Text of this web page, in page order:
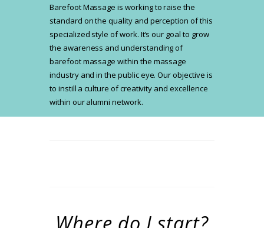
Barefoot Massage is working to raise the
standard on the quality and perception of this
specialized style of work. It’s our goal to grow
the awareness and understanding of
barefoot massage within the massage
industry and in the public eye. Our objective is
to instill a culture of creativity and excellence
within our alumni network.